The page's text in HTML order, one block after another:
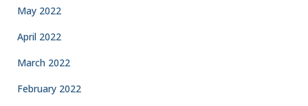
May 2022
April 2022
March 2022
February 2022